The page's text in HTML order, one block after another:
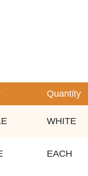
Quantity
WHITE
EACH